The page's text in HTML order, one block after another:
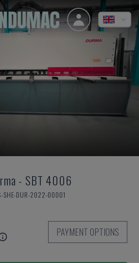
- SBT 4006
SHE-DUR-2022-00001
PAYMENT OPTIONS